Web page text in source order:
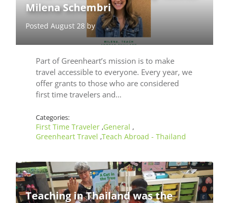
Milena Schembri
Posted August 28 by
Part of Greenheart’s mission is to make
travel accessible to everyone. Every year, we
offer grants to those who are considered
first time travelers and…
Categories:
First Time Traveler ,General ,
Greenheart Travel ,Teach Abroad - Thailand
Teaching in Thailand was the